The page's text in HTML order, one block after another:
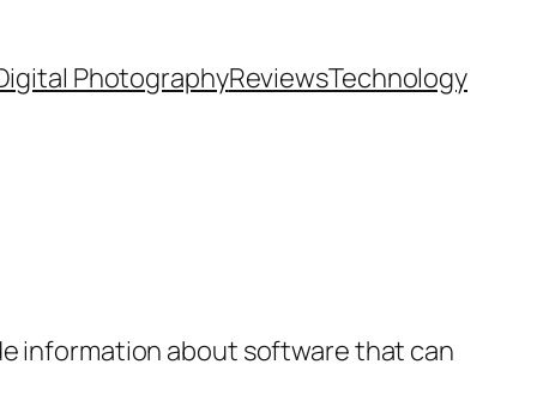
PhotographyReviewsTechnology
information about software that can